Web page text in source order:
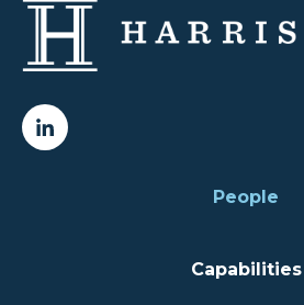
People
Capabilities